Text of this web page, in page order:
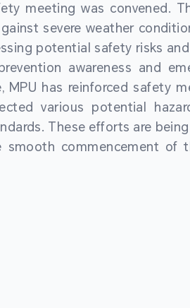
meeting was convened.
severe weather
potential safety risks
awareness and
has reinforced safety
various potential
These efforts are
commencement of